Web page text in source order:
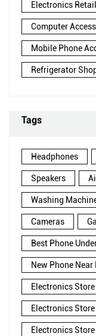
Electronics
Computer
Mobile Phone
Refrigerator
Tags
Headphones
Speakers
Washing
Cameras
Best Phone
New Phone Near
Electronics
Electronics
Electronics